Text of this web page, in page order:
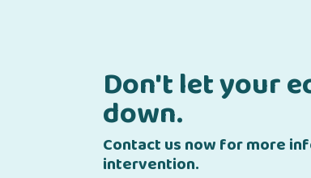
Don't let your
down.
Contact us now for more
intervention.